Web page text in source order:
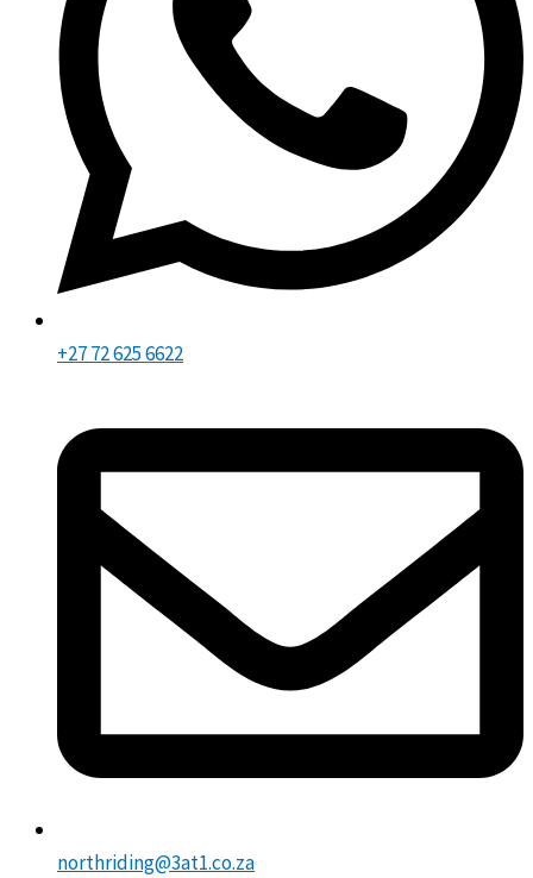
+27 72 625 6622
northriding@3at1.co.za